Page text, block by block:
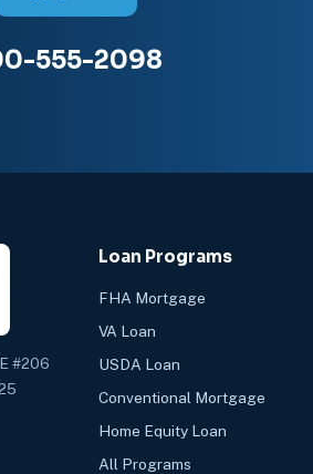
555-2098
#206
Loan Programs
FHA Mortgage
VA Loan
USDA Loan
Conventional Mortgage
Home Equity Loan
All Programs